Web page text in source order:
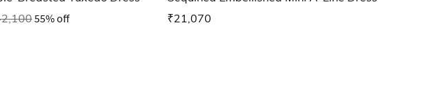
55% off
₹21,070